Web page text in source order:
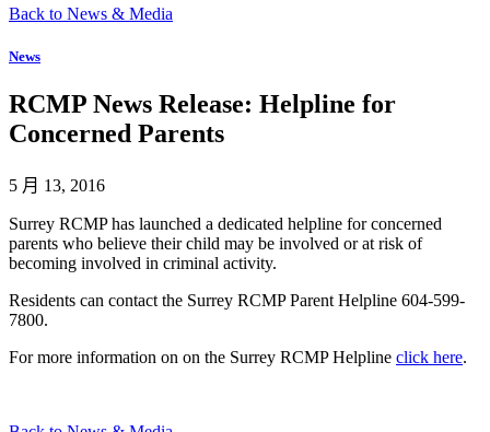
Back to News & Media
News
RCMP News Release: Helpline for
Concerned Parents
5 月 13, 2016
Surrey RCMP has launched a dedicated helpline for concerned
parents who believe their child may be involved or at risk of
becoming involved in criminal activity.
Residents can contact the Surrey RCMP Parent Helpline 604-599-
7800.
For more information on on the Surrey RCMP Helpline click here.